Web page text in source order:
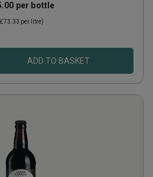
per bottle
£73.33 per litre)
ADD TO BASKET